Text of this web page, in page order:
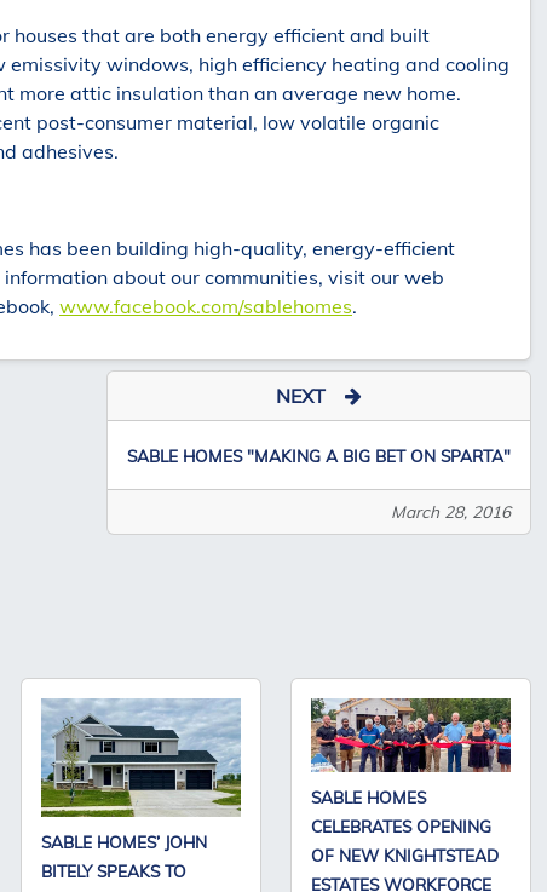
houses that are both energy efficient and built
windows, high efficiency heating and cooling
more attic insulation than an average new home.
post-consumer material, low volatile organic
adhesives.
has been building high-quality, energy-efficient
about our communities, visit our web
www.facebook.com/sablehomes.
NEXT
SABLE HOMES "MAKING A BIG BET ON SPARTA"
March 28, 2016
SABLE HOMES’ JOHN
BITELY SPEAKS TO
SABLE HOMES
CELEBRATES OPENING
OF NEW KNIGHTSTEAD
ESTATES WORKFORCE